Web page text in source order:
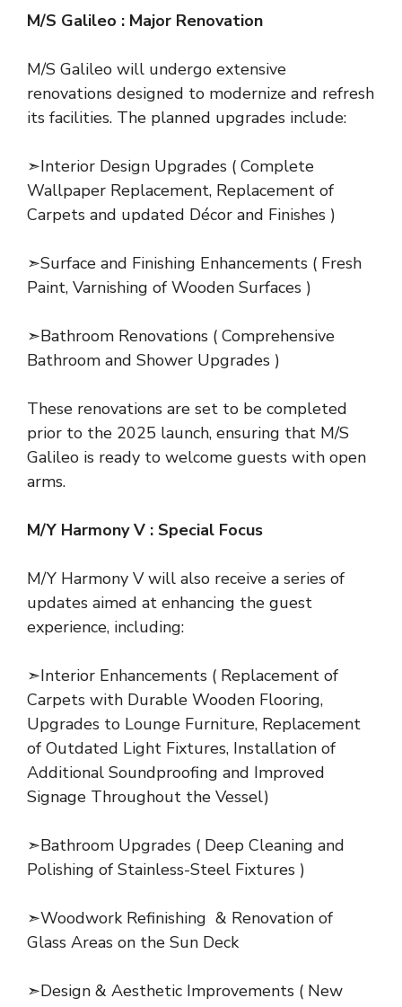
M/S Galileo : Major Renovation
M/S Galileo will undergo extensive
renovations designed to modernize and refresh
its facilities. The planned upgrades include:
➣Interior Design Upgrades ( Complete
Wallpaper Replacement, Replacement of
Carpets and updated Décor and Finishes )
➣Surface and Finishing Enhancements ( Fresh
Paint, Varnishing of Wooden Surfaces )
➣Bathroom Renovations ( Comprehensive
Bathroom and Shower Upgrades )
These renovations are set to be completed
prior to the 2025 launch, ensuring that M/S
Galileo is ready to welcome guests with open
arms.
M/Y Harmony V : Special Focus
M/Y Harmony V will also receive a series of
updates aimed at enhancing the guest
experience, including:
➣Interior Enhancements ( Replacement of
Carpets with Durable Wooden Flooring,
Upgrades to Lounge Furniture, Replacement
of Outdated Light Fixtures, Installation of
Additional Soundproofing and Improved
Signage Throughout the Vessel)
➣Bathroom Upgrades ( Deep Cleaning and
Polishing of Stainless-Steel Fixtures )
➣Woodwork Refinishing & Renovation of
Glass Areas on the Sun Deck
➣Design & Aesthetic Improvements ( New